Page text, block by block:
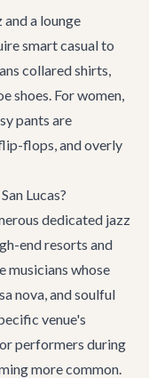
a lounge
smart casual to
collared shirts,
shoes. For women,
pants are
flops, and overly
Lucas?
dedicated jazz
end resorts and
musicians whose
nova, and soulful
venue's
performers during
more common.